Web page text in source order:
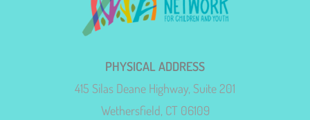
PHYSICAL ADDRESS
415 Silas Deane Highway, Suite 201
Wethersfield, CT 06109